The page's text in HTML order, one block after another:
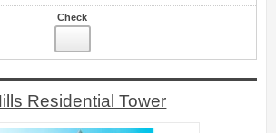
Check
Residential Tower